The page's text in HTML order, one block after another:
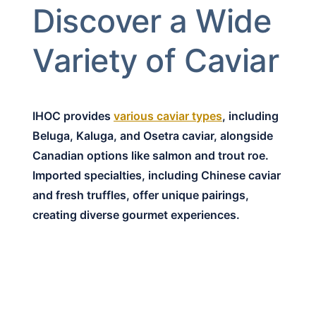
Discover a Wide
Variety of Caviar
IHOC provides various caviar types, including
Beluga, Kaluga, and Osetra caviar, alongside
Canadian options like salmon and trout roe.
Imported specialties, including Chinese caviar
and fresh truffles, offer unique pairings,
creating diverse gourmet experiences.